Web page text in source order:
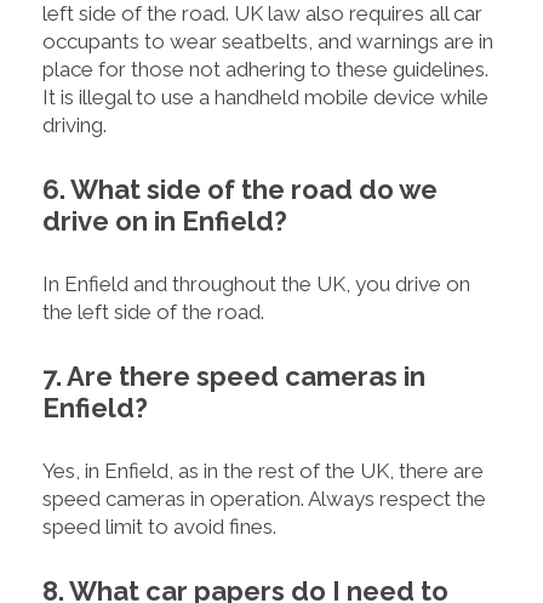
left side of the road. UK law also requires all car
occupants to wear seatbelts, and warnings are in
place for those not adhering to these guidelines.
It is illegal to use a handheld mobile device while
driving.
6. What side of the road do we
drive on in Enfield?
In Enfield and throughout the UK, you drive on
the left side of the road.
7. Are there speed cameras in
Enfield?
Yes, in Enfield, as in the rest of the UK, there are
speed cameras in operation. Always respect the
speed limit to avoid fines.
8. What car papers do I need to